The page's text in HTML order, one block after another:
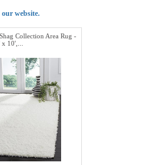
our website.
Collection Area Rug -
x 10',...